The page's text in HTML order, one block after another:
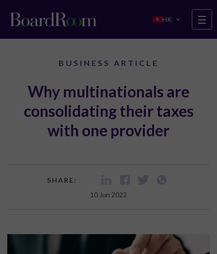
HK
☰
BUSINESS ARTICLE
Why multinationals are
consolidating their taxes
with one provider
SHARE:
10 Jun 2022